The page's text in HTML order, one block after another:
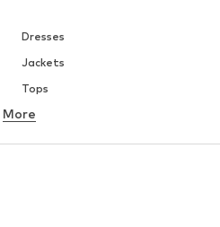
Dresses
Jackets
Tops
Underwear
More